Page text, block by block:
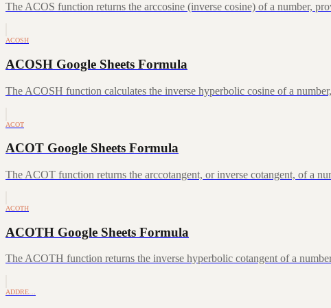
The ACOS function returns the arccosine (inverse cosine) of a number,
ACOSH
ACOSH Google Sheets Formula
The ACOSH function calculates the inverse hyperbolic cosine of a
ACOT
ACOT Google Sheets Formula
The ACOT function returns the arccotangent, or inverse cotangent, of a
ACOTH
ACOTH Google Sheets Formula
The ACOTH function returns the inverse hyperbolic cotangent of a
ADDRE…